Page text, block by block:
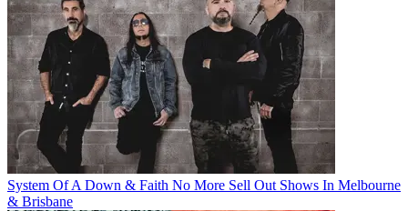
System Of A Down & Faith No More Sell Out Shows In Melbourne
& Brisbane